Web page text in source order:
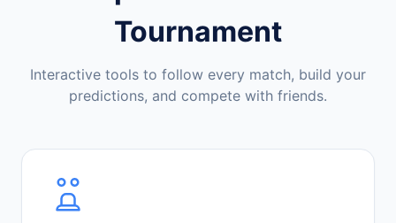
Tournament
Interactive tools to follow every match, build your
predictions, and compete with friends.